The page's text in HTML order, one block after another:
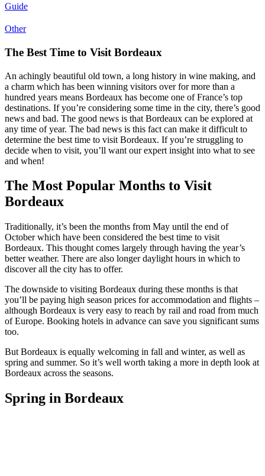
Guide
Other
The Best Time to Visit Bordeaux
An achingly beautiful old town, a long history in wine making, and
a charm which has been winning visitors over for more than a
hundred years means Bordeaux has become one of France’s top
destinations. If you’re considering some time in the city, there’s good
news and bad. The good news is that Bordeaux can be explored at
any time of year. The bad news is this fact can make it difficult to
determine the best time to visit Bordeaux. If you’re struggling to
decide when to visit, you’ll want our expert insight into what to see
and when!
The Most Popular Months to Visit
Bordeaux
Traditionally, it’s been the months from May until the end of
October which have been considered the best time to visit
Bordeaux. This thought comes largely through having the year’s
better weather. There are also longer daylight hours in which to
discover all the city has to offer.
The downside to visiting Bordeaux during these months is that
you’ll be paying high season prices for accommodation and flights –
although Bordeaux is very easy to reach by rail and road from much
of Europe. Booking hotels in advance can save you significant sums
too.
But Bordeaux is equally welcoming in fall and winter, as well as
spring and summer. So it’s well worth taking a more in depth look at
Bordeaux across the seasons.
Spring in Bordeaux